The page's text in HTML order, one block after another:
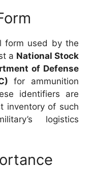
used by the
a National Stock
of Defense
for ammunition
identifiers are
inventory of such
logistics